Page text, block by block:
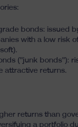
bonds: issued
with a low risk
("junk bonds"):
attractive returns.
returns than
a portfolio